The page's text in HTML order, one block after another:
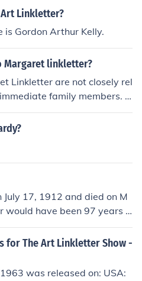
Linkletter?
Gordon Arthur Kelly.
Margaret linkletter?
Linkletter are not closely rel
family members. A
American television host
Linkletter is often refer
there are no other notable r
in the public domain.
17, 1912 and died on M
have been 97 years o
years old today.
for The Art Linkletter Show -
was released on: USA: